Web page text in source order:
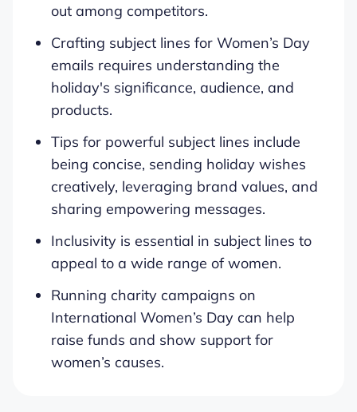
out among competitors.
Crafting subject lines for Women’s Day
emails requires understanding the
holiday's significance, audience, and
products.
Tips for powerful subject lines include
being concise, sending holiday wishes
creatively, leveraging brand values, and
sharing empowering messages.
Inclusivity is essential in subject lines to
appeal to a wide range of women.
Running charity campaigns on
International Women’s Day can help
raise funds and show support for
women’s causes.